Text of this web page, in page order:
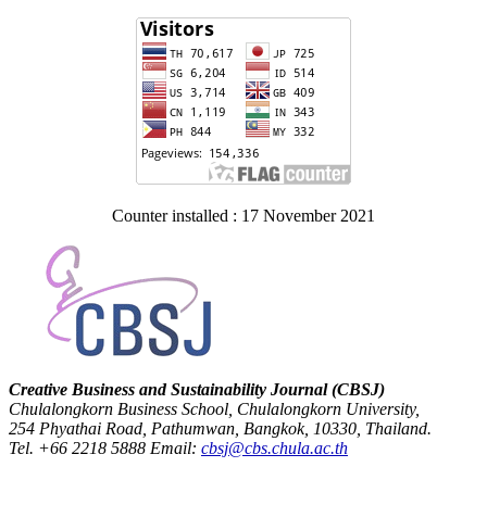
Counter installed : 17 November 2021
Creative Business and Sustainability Journal (CBSJ)
Chulalongkorn Business School, Chulalongkorn University,
254 Phyathai Road, Pathumwan, Bangkok, 10330, Thailand.
Tel. +66 2218 5888 Email: cbsj@cbs.chula.ac.th